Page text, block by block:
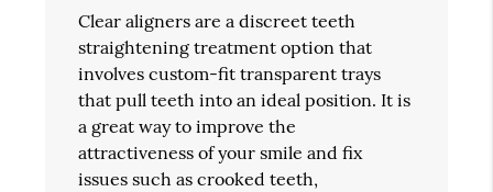
Clear aligners are a discreet teeth
straightening treatment option that
involves custom-fit transparent trays
that pull teeth into an ideal position. It is
a great way to improve the
attractiveness of your smile and fix
issues such as crooked teeth,